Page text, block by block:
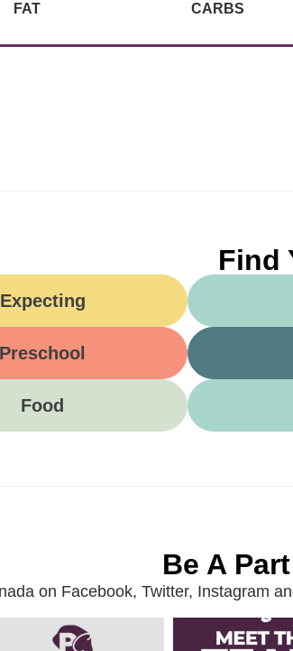
FAT CARBS
Find
Expecting
Preschool
Food
Be A
on Facebook, Twitter, Instagram